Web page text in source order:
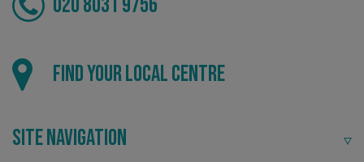
Find your local centre
Site Navigation